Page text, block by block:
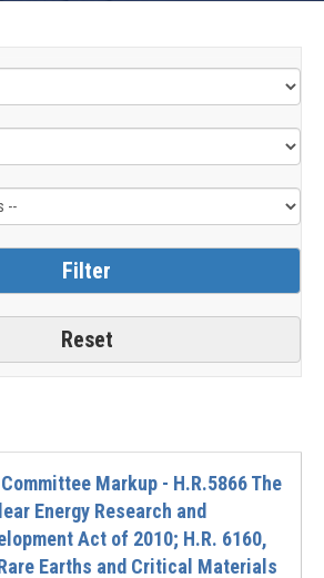
Markup - H.R.5866 The
Energy Research and
Act of 2010; H.R. 6160,
Earths and Critical Materials